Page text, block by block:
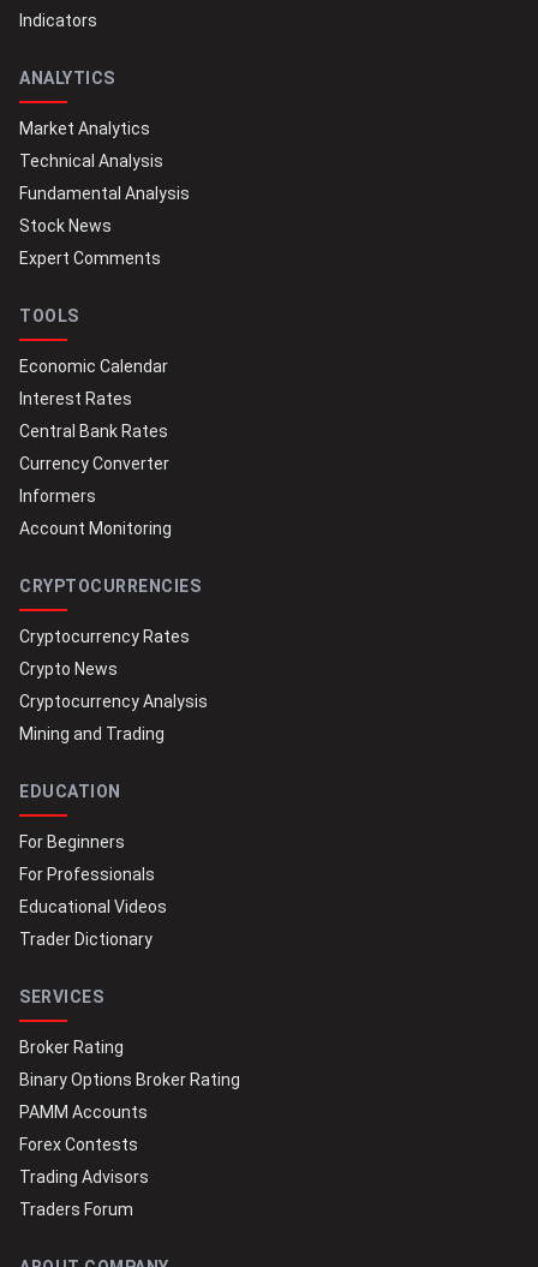
Indicators
ANALYTICS
Market Analytics
Technical Analysis
Fundamental Analysis
Stock News
Expert Comments
TOOLS
Economic Calendar
Interest Rates
Central Bank Rates
Currency Converter
Informers
Account Monitoring
CRYPTOCURRENCIES
Cryptocurrency Rates
Crypto News
Cryptocurrency Analysis
Mining and Trading
EDUCATION
For Beginners
For Professionals
Educational Videos
Trader Dictionary
SERVICES
Broker Rating
Binary Options Broker Rating
PAMM Accounts
Forex Contests
Trading Advisors
Traders Forum